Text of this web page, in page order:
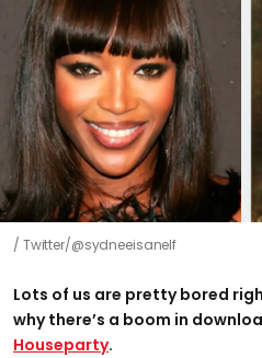
Twitter/@sydneeisanelf
Lots of us are pretty bored
why there’s a boom in
Houseparty.